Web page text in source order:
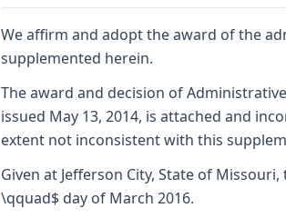
We affirm and adopt the award of the
supplemented herein.
The award and decision of
issued May 13, 2014, is attached and
extent not inconsistent with this
Given at Jefferson City, State of
\qquad$ day of March 2016.